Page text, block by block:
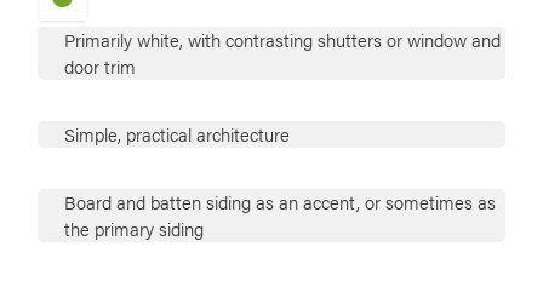
Primarily white, with contrasting shutters or window and
door trim
Simple, practical architecture
Board and batten siding as an accent, or sometimes as
the primary siding